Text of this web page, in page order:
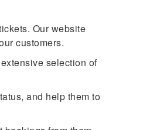
Our website
customers.
selection of
and help them to